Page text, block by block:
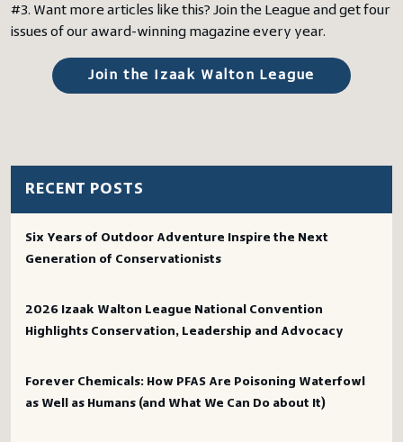
RECENT POSTS
Six Years of Outdoor Adventure Inspire the Next
Generation of Conservationists
2026 Izaak Walton League National Convention
Highlights Conservation, Leadership and Advocacy
Forever Chemicals: How PFAS Are Poisoning Waterfowl
as Well as Humans (and What We Can Do about It)
#3. Want more articles like this? Join the League and get four
issues of our award-winning magazine every year.
Join the Izaak Walton League